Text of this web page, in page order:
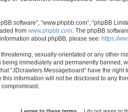
software”, “www.phpbb.com”, “phpBB
from www.phpbb.com. The phpBB
about phpBB, please see: https://
sexually-orientated or any other
immediately and permanently
“JDcrawlers Messageboard” have the
information will not be disclosed to any
compromised.